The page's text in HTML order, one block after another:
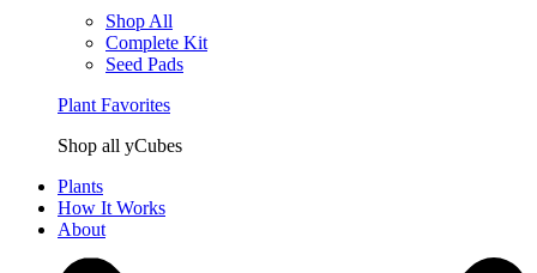
Shop All
Complete Kit
Seed Pads
Plant Favorites
Shop all yCubes
Plants
How It Works
About